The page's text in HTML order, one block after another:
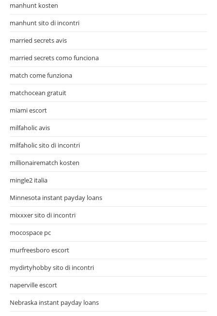
manhunt kosten
manhunt sito di incontri
married secrets avis
married secrets como funciona
match come funziona
matchocean gratuit
miami escort
milfaholic avis
milfaholic sito di incontri
millionairematch kosten
mingle2 italia
Minnesota instant payday loans
mixxxer sito di incontri
mocospace pc
murfreesboro escort
mydirtyhobby sito di incontri
naperville escort
Nebraska instant payday loans